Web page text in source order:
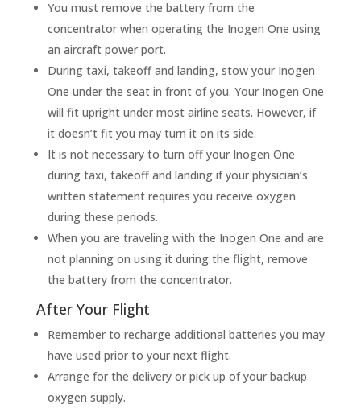
You must remove the battery from the
concentrator when operating the Inogen One using
an aircraft power port.
During taxi, takeoff and landing, stow your Inogen
One under the seat in front of you. Your Inogen One
will fit upright under most airline seats. However, if
it doesn’t fit you may turn it on its side.
It is not necessary to turn off your Inogen One
during taxi, takeoff and landing if your physician’s
written statement requires you receive oxygen
during these periods.
When you are traveling with the Inogen One and are
not planning on using it during the flight, remove
the battery from the concentrator.
After Your Flight
Remember to recharge additional batteries you may
have used prior to your next flight.
Arrange for the delivery or pick up of your backup
oxygen supply.